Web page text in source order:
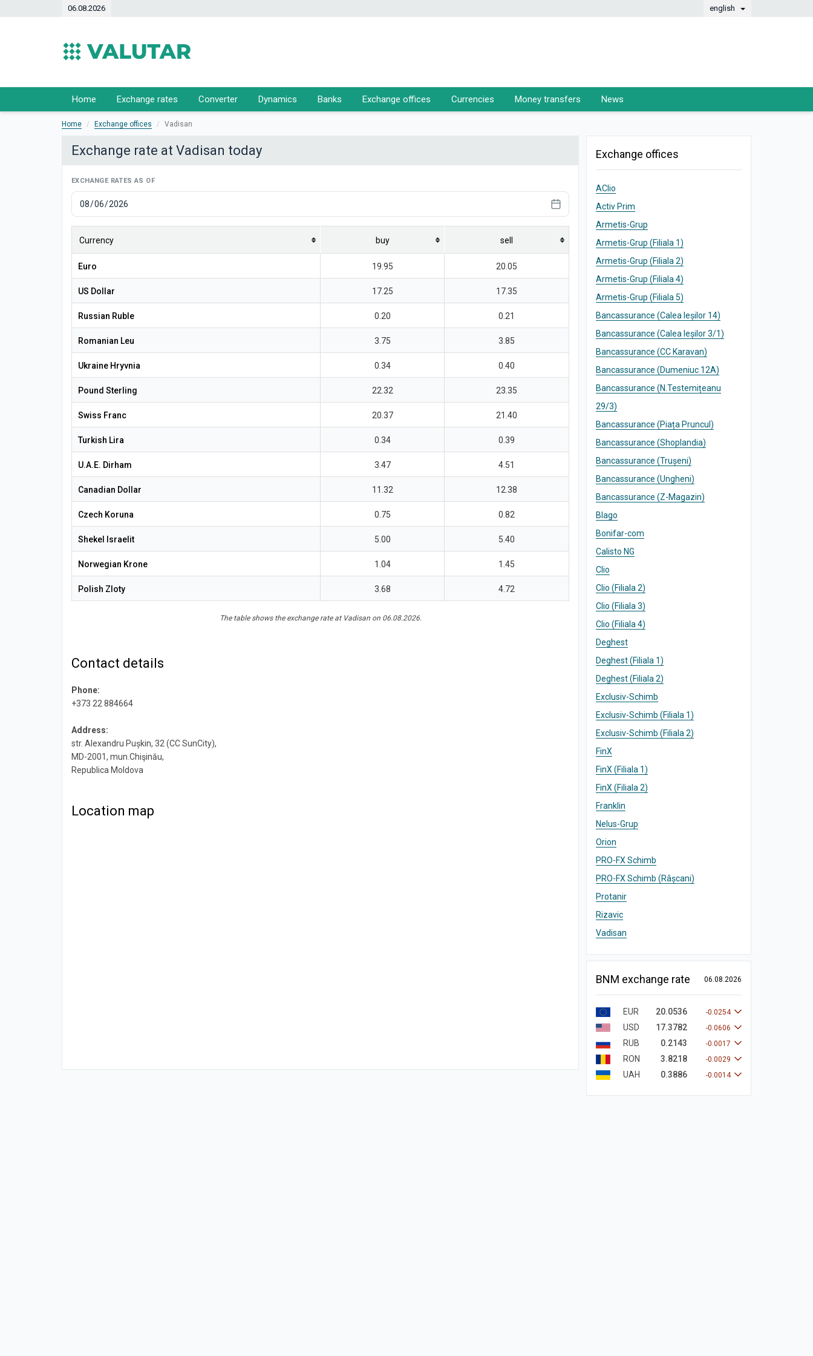
06.08.2026 english
Home Exchange rates Converter Dynamics Banks Exchange offices Currencies Money transfers News
Home Exchange offices Vadisan
Exchange rate at Vadisan today
EXCHANGE RATES AS OF
Currency buy sell
Euro 19.95 20.05
US Dollar 17.25 17.35
Russian Ruble 0.20 0.21
Romanian Leu 3.75 3.85
Ukraine Hryvnia 0.34 0.40
Pound Sterling 22.32 23.35
Swiss Franc 20.37 21.40
Turkish Lira 0.34 0.39
U.A.E. Dirham 3.47 4.51
Canadian Dollar 11.32 12.38
Czech Koruna 0.75 0.82
Shekel Israelit 5.00 5.40
Norwegian Krone 1.04 1.45
Polish Zloty 3.68 4.72
The table shows the exchange rate at Vadisan on 06.08.2026.
Contact details
Phone:
+373 22 884664
Address:
str. Alexandru Pușkin, 32 (CC SunCity),
MD-2001, mun.Chişinău,
Republica Moldova
Location map
Exchange offices
AClio
Activ Prim
Armetis-Grup
Armetis-Grup (Filiala 1)
Armetis-Grup (Filiala 2)
Armetis-Grup (Filiala 4)
Armetis-Grup (Filiala 5)
Bancassurance (Calea Ieșilor 14)
Bancassurance (Calea Ieșilor 3/1)
Bancassurance (CC Karavan)
Bancassurance (Dumeniuc 12A)
Bancassurance (N.Testemițeanu
29/3)
Bancassurance (Piața Pruncul)
Bancassurance (Shoplandia)
Bancassurance (Trușeni)
Bancassurance (Ungheni)
Bancassurance (Z-Magazin)
Blago
Bonifar-com
Calisto NG
Clio
Clio (Filiala 2)
Clio (Filiala 3)
Clio (Filiala 4)
Deghest
Deghest (Filiala 1)
Deghest (Filiala 2)
Exclusiv-Schimb
Exclusiv-Schimb (Filiala 1)
Exclusiv-Schimb (Filiala 2)
FinX
FinX (Filiala 1)
FinX (Filiala 2)
Franklin
Nelus-Grup
Orion
PRO-FX Schimb
PRO-FX Schimb (Râșcani)
Protanir
Rizavic
Vadisan
BNM exchange rate 06.08.2026
EUR 20.0536 -0.0254
USD 17.3782 -0.0606
RUB 0.2143 -0.0017
RON 3.8218 -0.0029
UAH 0.3886 -0.0014